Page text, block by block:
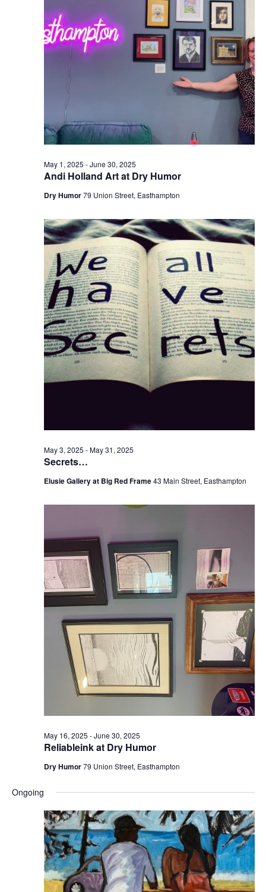
e
a
r
c
h
a
s
N
a
v
i
g
a
t
i
s
N
a
v
i
g
a
Andi Holland Art at Dry Humor
May 1, 2025 -June 30, 2025
Dry Humor79 Union Street, Easthampton
Secrets…
May 3, 2025 -May 31, 2025
Elusie Gallery at Big Red Frame43 Main Street, Easthampton
Reliableink at Dry Humor
May 16, 2025 -June 30, 2025
Dry Humor79 Union Street, Easthampton
Ongoing